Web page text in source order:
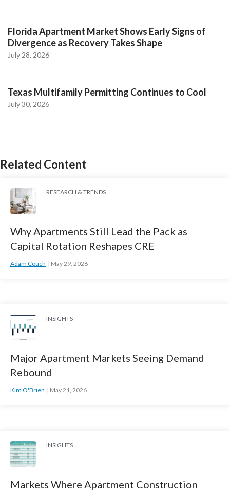
Florida Apartment Market Shows Early Signs of
Divergence as Recovery Takes Shape
July 28, 2026
Texas Multifamily Permitting Continues to Cool
July 30, 2026
Related Content
RESEARCH & TRENDS
Why Apartments Still Lead the Pack as
Capital Rotation Reshapes CRE
Adam Couch May 29, 2026
INSIGHTS
Major Apartment Markets Seeing Demand
Rebound
Kim O'Brien May 21, 2026
INSIGHTS
Markets Where Apartment Construction